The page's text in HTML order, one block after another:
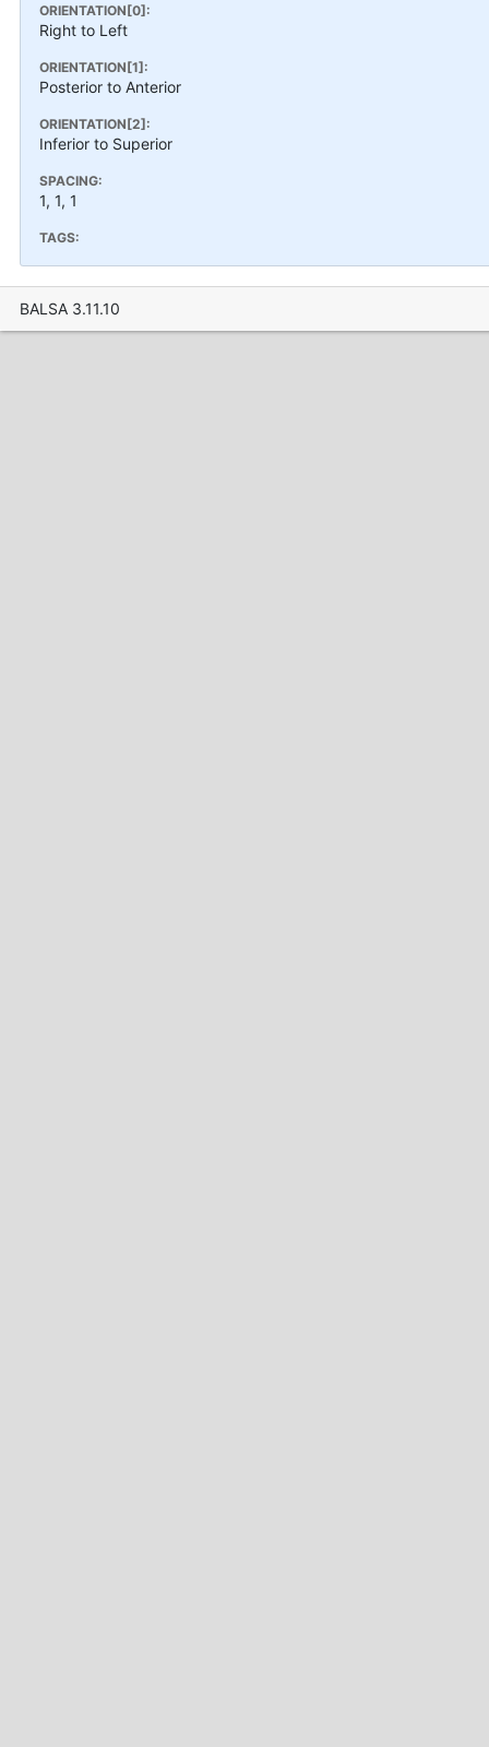
ORIENTATION[0]:
Right to Left
ORIENTATION[1]:
Posterior to Anterior
ORIENTATION[2]:
Inferior to Superior
SPACING:
1, 1, 1
TAGS:
BALSA 3.11.10